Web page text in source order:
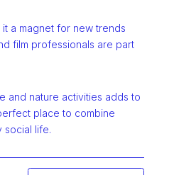
it a magnet for new trends
film professionals are part
and nature activities adds to
place to combine
social life.